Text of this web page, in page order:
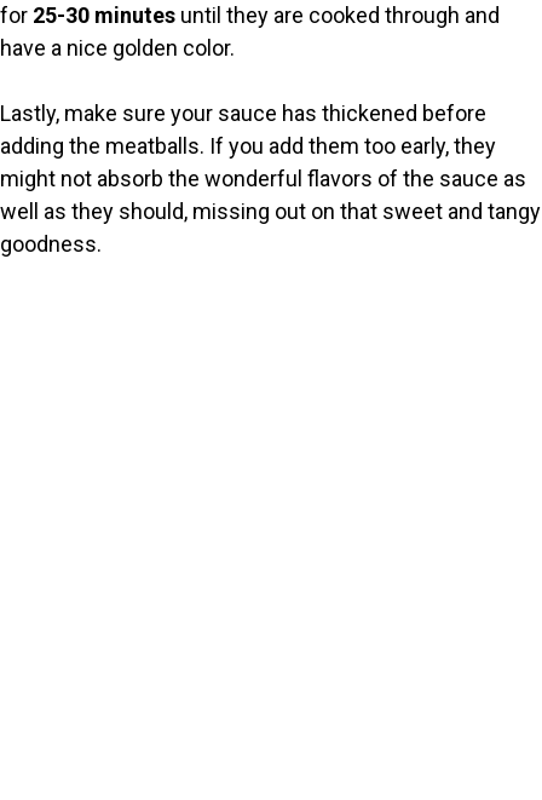
for 25-30 minutes until they are cooked through and
have a nice golden color.
Lastly, make sure your sauce has thickened before
adding the meatballs. If you add them too early, they
might not absorb the wonderful flavors of the sauce as
well as they should, missing out on that sweet and tangy
goodness.